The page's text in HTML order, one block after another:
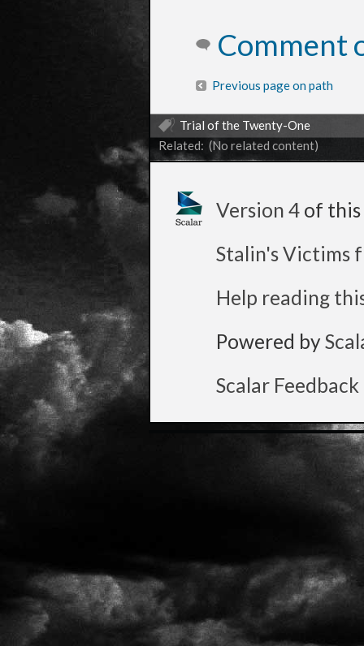
Comment
Previous page on path
Trial of the Twenty-One
Related: (No related content)
Version 4 of this
Stalin's Victims
Help reading
Powered by
Scalar Feedback